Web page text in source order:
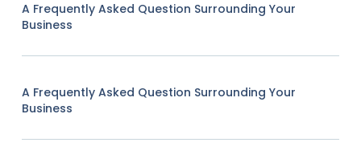
A Frequently Asked Question Surrounding Your
Business
A Frequently Asked Question Surrounding Your
Business